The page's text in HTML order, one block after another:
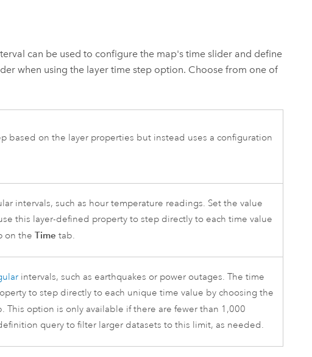
can be used to configure the map's time slider and define
when using the layer time step option. Choose from one of
based on the layer properties but instead uses a configuration
intervals, such as hour temperature readings. Set the value
this layer-defined property to step directly to each time value
on the Time tab.
intervals, such as earthquakes or power outages. The time
to step directly to each unique time value by choosing the
This option is only available if there are fewer than 1,000
query to filter larger datasets to this limit, as needed.